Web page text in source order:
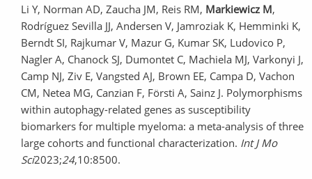
Li Y, Norman AD, Zaucha JM, Reis RM, Markiewicz M,
Rodríguez Sevilla JJ, Andersen V, Jamroziak K, Hemminki K,
Berndt SI, Rajkumar V, Mazur G, Kumar SK, Ludovico P,
Nagler A, Chanock SJ, Dumontet C, Machiela MJ, Varkonyi J,
Camp NJ, Ziv E, Vangsted AJ, Brown EE, Campa D, Vachon
CM, Netea MG, Canzian F, Försti A, Sainz J. Polymorphisms
within autophagy-related genes as susceptibility
biomarkers for multiple myeloma: a meta-analysis of three
large cohorts and functional characterization. Int J Mo
Sci2023;24,10:8500.